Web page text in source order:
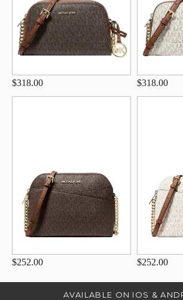
$318.00 $318.00
$252.00 $252.00
AVAILABLE ON IOS &